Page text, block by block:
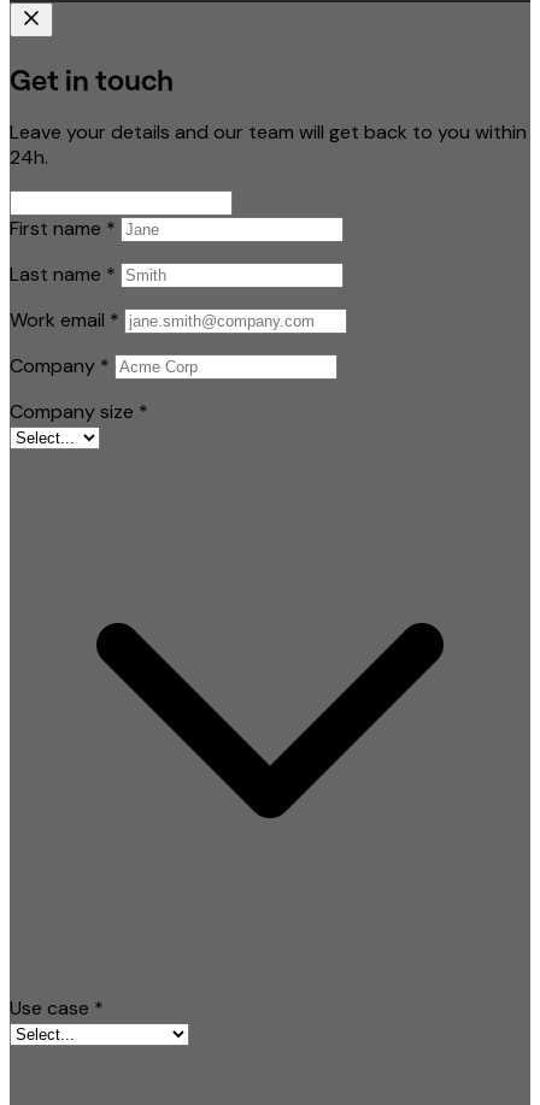
Get in touch
Leave your details and our team will get back to you within
24h.
First name *
Last name *
Work email *
Company *
Company size *
Use case *